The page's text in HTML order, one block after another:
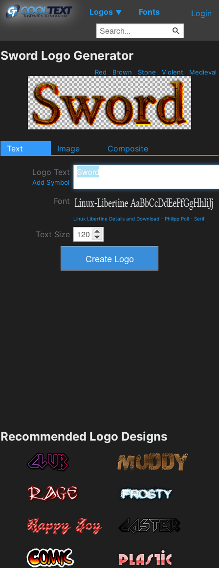
Logos ▼ Fonts Login
Sword Logo Generator
Red Brown Stone Violent Medieval
Text Image Composite
Logo Text
Add Symbol
Font
Linux Libertine Details and Download - Philipp Poll - Serif
Text Size
Recommended Logo Designs